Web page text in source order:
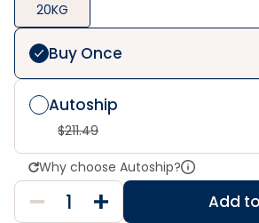
20KG
Buy Once
Autoship
$211.49
Why choose Autoship?
Add